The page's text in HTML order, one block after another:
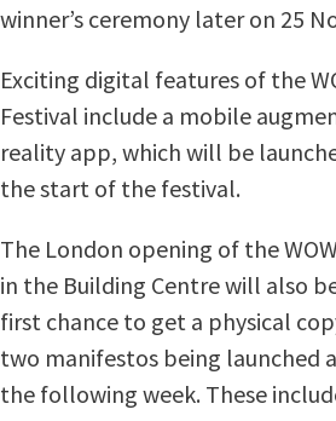
winner’s ceremony later on 25
Exciting digital features of the
Festival include a mobile
reality app, which will be
the start of the festival.
The London opening of the
in the Building Centre will also
first chance to get a physical
two manifestos being launched
the following week. These